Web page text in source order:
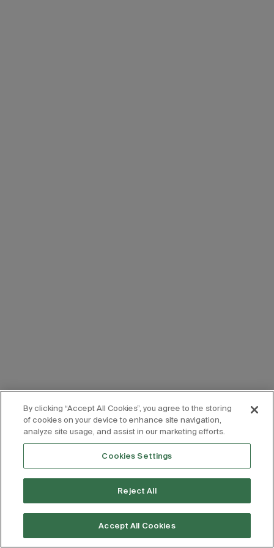
By clicking “Accept All Cookies”, you agree to the storing
of cookies on your device to enhance site navigation,
analyze site usage, and assist in our marketing efforts.
Cookies Settings
Reject All
Accept All Cookies